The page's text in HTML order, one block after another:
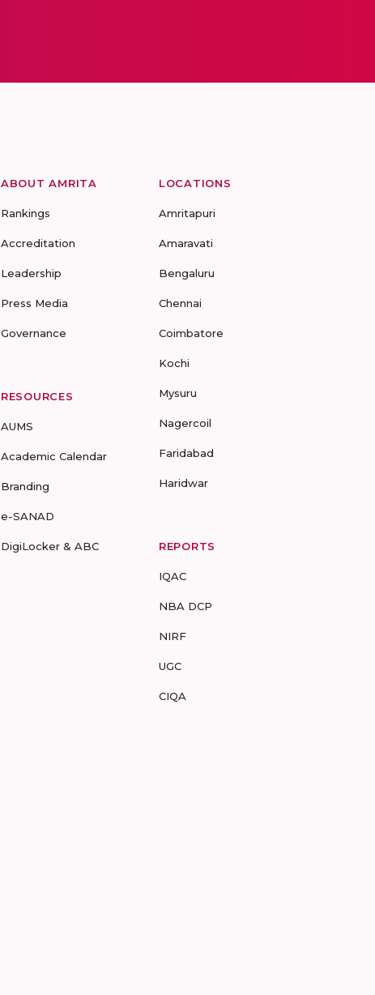
ABOUT AMRITA
Rankings
Accreditation
Leadership
Press Media
Governance
RESOURCES
AUMS
Academic Calendar
Branding
e-SANAD
DigiLocker & ABC
LOCATIONS
Amritapuri
Amaravati
Bengaluru
Chennai
Coimbatore
Kochi
Mysuru
Nagercoil
Faridabad
Haridwar
REPORTS
IQAC
NBA DCP
NIRF
UGC
CIQA